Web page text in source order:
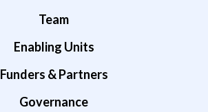
Team
Enabling Units
Funders & Partners
Governance